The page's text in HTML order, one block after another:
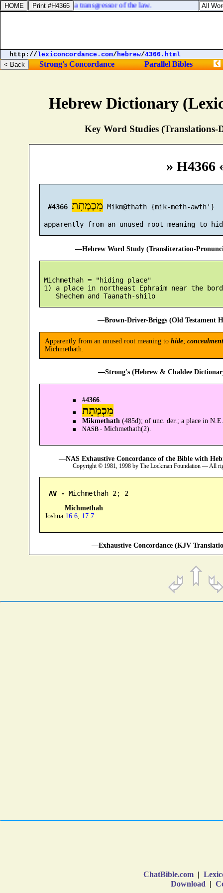
Hebrew Dictionary
Key Word Studies (Translations-
» H4366
#4366 מִכְמְתָת Mikm@thath {mik-meth-awth'}
—Hebrew Word Study (Transliteration-
Michmethah = "hiding place"
1) a place in northeast Ephraim near the
    Shechem and Taanath-shilo
—Brown-Driver-Briggs (Old Testament
Apparently from an unused root meaning to hide; concealment
Michmethath.
—Strong's (Hebrew & Chaldee
#4366.
מִכְמְתָת
Mikmethath (485d); of unc. der.; a place in
NASB -Michmethath(2).
—NAS Exhaustive Concordance of the Bible with
Copyright © 1981, 1998 by The Lockman Foundation — All
AV - Michmethah 2; 2
Michmethah
Joshua 16:6; 17:7.
—Exhaustive Concordance (KJV
ChatBible.com |
Download |
thou art become a transgressor of the law.
http://lexiconcordance.com/hebrew/4366.html
Strong's Concordance Parallel Bibles